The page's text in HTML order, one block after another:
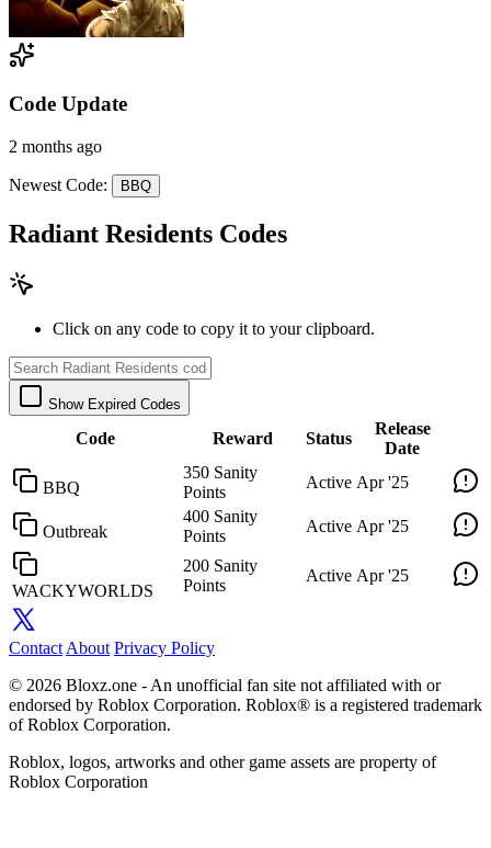
Code Update
2 months ago
Newest Code: BBQ
Radiant Residents Codes
Click on any code to copy it to your clipboard.
Show Expired Codes
Code Reward Status
Release
Date
BBQ
350 Sanity
Points
Active Apr '25
Outbreak
400 Sanity
Points
Active Apr '25
WACKYWORLDS
200 Sanity
Points
Active Apr '25
Contact About Privacy Policy
© 2026 Bloxz.one - An unofficial fan site not affiliated with or
endorsed by Roblox Corporation. Roblox® is a registered trademark
of Roblox Corporation.
Roblox, logos, artworks and other game assets are property of
Roblox Corporation